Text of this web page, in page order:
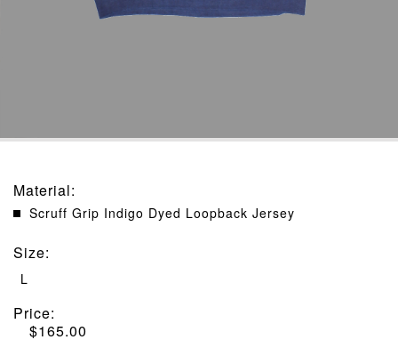
Material:
Scruff Grip Indigo Dyed Loopback Jersey
Size:
L
Price:
$165.00